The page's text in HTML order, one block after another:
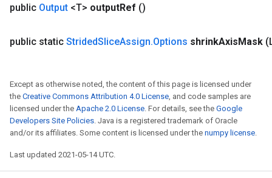
public Output <T> outputRef ()
public static StridedSliceAssign.Options shrinkAxisMask
Except as otherwise noted, the content of this page is licensed under
the Creative Commons Attribution 4.0 License, and code samples are
licensed under the Apache 2.0 License. For details, see the Google
Developers Site Policies. Java is a registered trademark of Oracle
and/or its affiliates. Some content is licensed under the numpy license.
Last updated 2021-05-14 UTC.